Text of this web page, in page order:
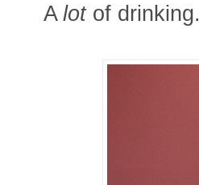
Alotof drinking.